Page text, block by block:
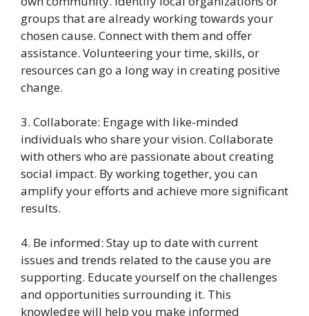
groups that are already working towards your
chosen cause. Connect with them and offer
assistance. Volunteering your time, skills, or
resources can go a long way in creating positive
change.
3. Collaborate: Engage with like-minded
individuals who share your vision. Collaborate
with others who are passionate about creating
social impact. By working together, you can
amplify your efforts and achieve more significant
results.
4. Be informed: Stay up to date with current
issues and trends related to the cause you are
supporting. Educate yourself on the challenges
and opportunities surrounding it. This
knowledge will help you make informed